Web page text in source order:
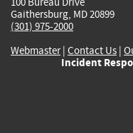
Gaithersburg, MD 20899
(301) 975-2000
Webmaster| Contact Us |
Incident